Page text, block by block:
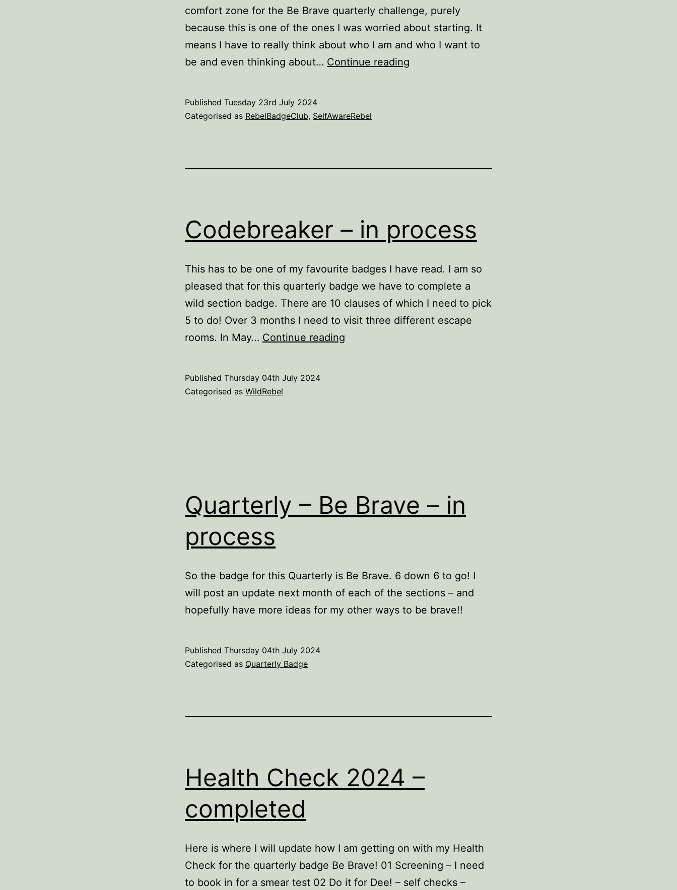
comfort zone for the Be Brave quarterly challenge, purely
because this is one of the ones I was worried about starting. It
means I have to really think about who I am and who I want to
be and even thinking about… Continue reading
Published Tuesday 23rd July 2024
Categorised as RebelBadgeClub, SelfAwareRebel
Codebreaker – in process
This has to be one of my favourite badges I have read. I am so
pleased that for this quarterly badge we have to complete a
wild section badge. There are 10 clauses of which I need to pick
5 to do! Over 3 months I need to visit three different escape
rooms. In May… Continue reading
Published Thursday 04th July 2024
Categorised as WildRebel
Quarterly – Be Brave – in
process
So the badge for this Quarterly is Be Brave. 6 down 6 to go! I
will post an update next month of each of the sections – and
hopefully have more ideas for my other ways to be brave!!
Published Thursday 04th July 2024
Categorised as Quarterly Badge
Health Check 2024 –
completed
Here is where I will update how I am getting on with my Health
Check for the quarterly badge Be Brave! 01 Screening – I need
to book in for a smear test 02 Do it for Dee! – self checks –